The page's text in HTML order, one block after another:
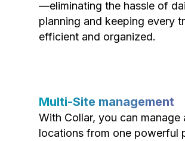
—eliminating the hassle of
planning and keeping every
efficient and organized.
Multi-Site management
With Collar, you can manage
locations from one powerful